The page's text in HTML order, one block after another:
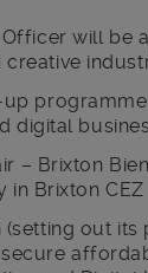
will be
up
digital
– Brixton
in Brixton CEZ
(setting out